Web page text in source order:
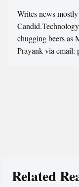
Writes news
chugging beers as
Prayank via email:
Related